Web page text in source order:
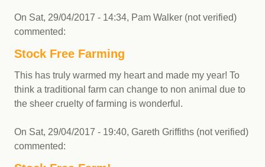
On Sat, 29/04/2017 - 14:34, Pam Walker (not verified)
commented:
Stock Free Farming
This has truly warmed my heart and made my year! To
think a traditional farm can change to non animal due to
the sheer cruelty of farming is wonderful.
On Sat, 29/04/2017 - 19:40, Gareth Griffiths (not verified)
commented: